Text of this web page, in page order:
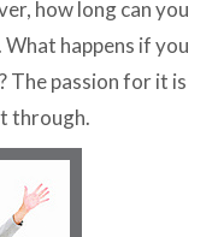
how long can you
What happens if you
The passion for it is
through.